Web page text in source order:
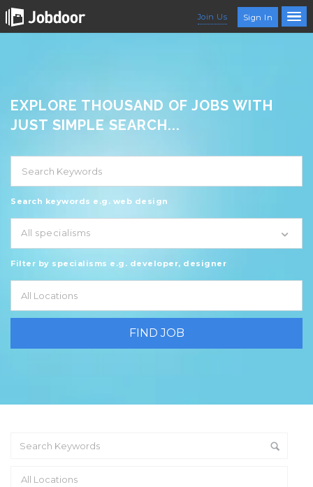
Join Us Sign In
EXPLORE THOUSAND OF JOBS WITH
JUST SIMPLE SEARCH...
Search keywords e.g. web design
All specialisms
Filter by specialisms e.g. developer, designer